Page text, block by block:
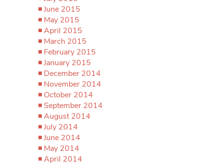
June 2015
May 2015
April 2015
March 2015
February 2015
January 2015
December 2014
November 2014
October 2014
September 2014
August 2014
July 2014
June 2014
May 2014
April 2014